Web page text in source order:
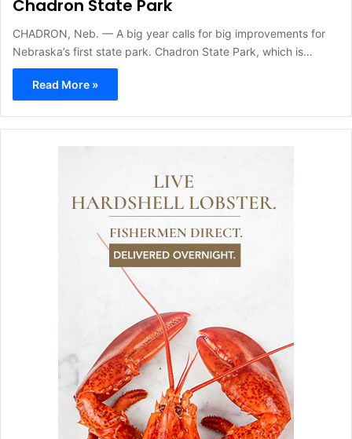
Chadron State Park
CHADRON, Neb. — A big year calls for big improvements for
Nebraska’s first state park. Chadron State Park, which is…
Read More »